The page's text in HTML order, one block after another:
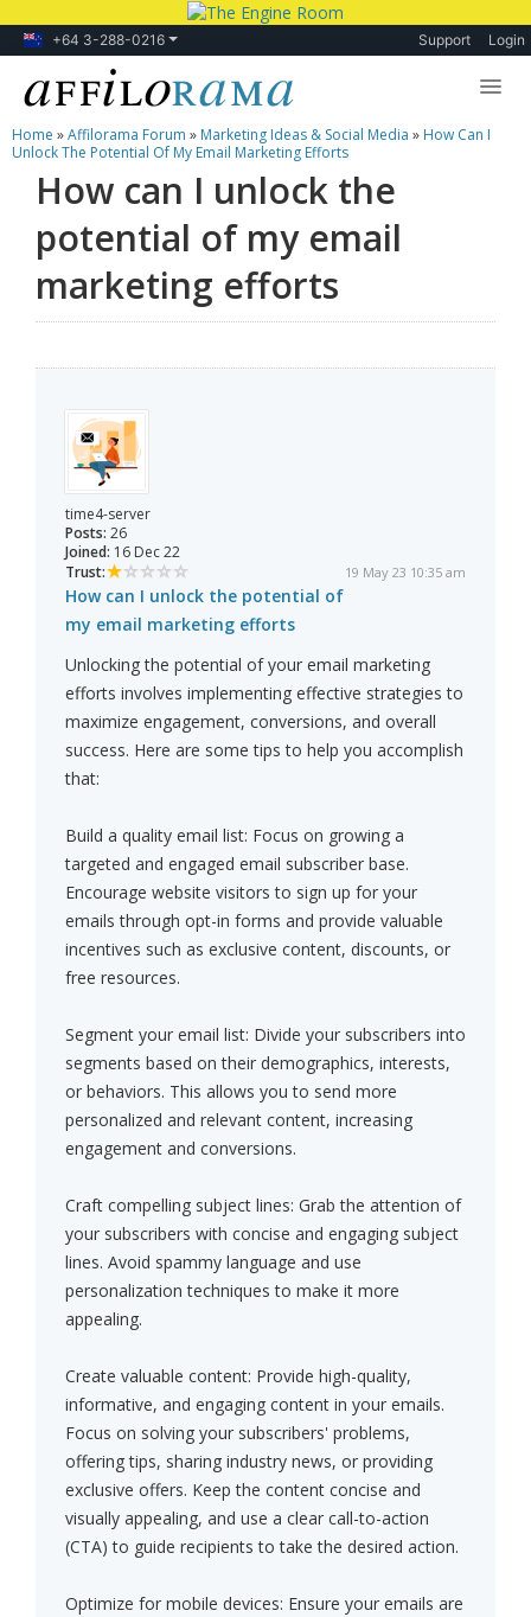
+64 3-288-0216 Support Login
Lessons
Products
Blog
Forum
Home »Affilorama Forum » Marketing Ideas & Social Media » How Can I
Unlock The Potential Of My Email Marketing Efforts
How can I unlock the
potential of my email
marketing efforts
time4-server
Posts: 26
Joined: 16 Dec 22
Trust:
19 May 23 10:35 am
How can I unlock the potential of
my email marketing efforts
Unlocking the potential of your email marketing
efforts involves implementing effective strategies to
maximize engagement, conversions, and overall
success. Here are some tips to help you accomplish
that:
Build a quality email list: Focus on growing a
targeted and engaged email subscriber base.
Encourage website visitors to sign up for your
emails through opt-in forms and provide valuable
incentives such as exclusive content, discounts, or
free resources.
Segment your email list: Divide your subscribers into
segments based on their demographics, interests,
or behaviors. This allows you to send more
personalized and relevant content, increasing
engagement and conversions.
Craft compelling subject lines: Grab the attention of
your subscribers with concise and engaging subject
lines. Avoid spammy language and use
personalization techniques to make it more
appealing.
Create valuable content: Provide high-quality,
informative, and engaging content in your emails.
Focus on solving your subscribers' problems,
offering tips, sharing industry news, or providing
exclusive offers. Keep the content concise and
visually appealing, and use a clear call-to-action
(CTA) to guide recipients to take the desired action.
Optimize for mobile devices: Ensure your emails are